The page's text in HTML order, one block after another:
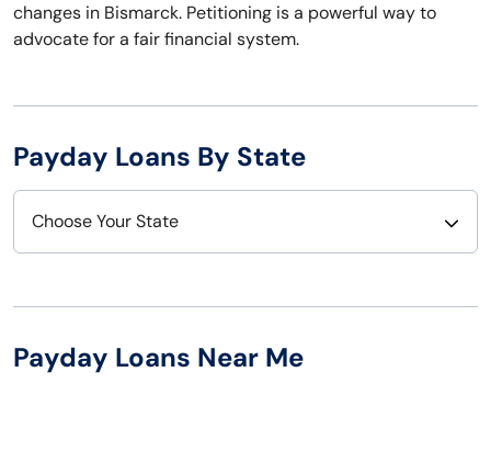
changes in Bismarck. Petitioning is a powerful way to
advocate for a fair financial system.
Payday Loans By State
Choose Your State
Arizona
New Hampshire
Payday Loans Near Me